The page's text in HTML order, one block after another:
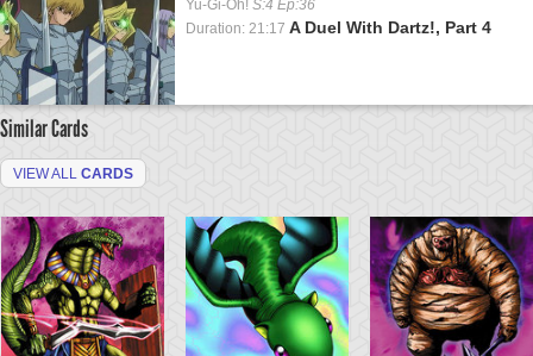
Yu-Gi-Oh! S:4 Ep:36
Duration: 21:17 A Duel With Dartz!, Part 4
Similar Cards
VIEW ALL CARDS